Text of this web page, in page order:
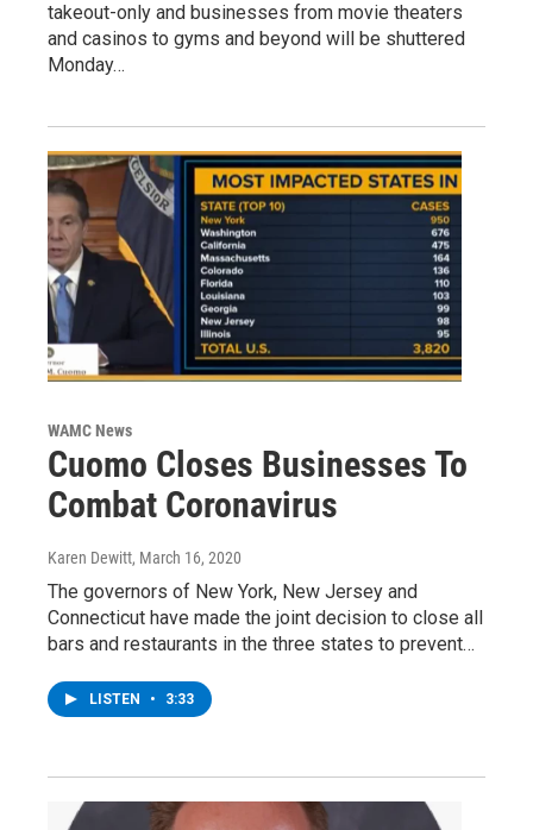
takeout-only and businesses from movie theaters
and casinos to gyms and beyond will be shuttered
Monday…
WAMC News
Cuomo Closes Businesses To
Combat Coronavirus
Karen Dewitt, March 16, 2020
The governors of New York, New Jersey and
Connecticut have made the joint decision to close all
bars and restaurants in the three states to prevent…
LISTEN • 3:33